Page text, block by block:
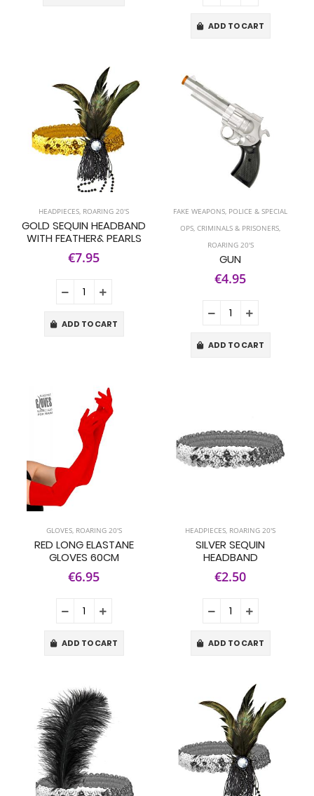
ADD TO CART
HEADPIECES, ROARING 20'S
GOLD SEQUIN HEADBAND
WITH FEATHER& PEARLS
€7.95
ADD TO CART
FAKE WEAPONS, POLICE & SPECIAL
OPS, CRIMINALS & PRISONERS,
ROARING 20'S
GUN
€4.95
ADD TO CART
GLOVES, ROARING 20'S
RED LONG ELASTANE
GLOVES 60CM
€6.95
ADD TO CART
HEADPIECES, ROARING 20'S
SILVER SEQUIN
HEADBAND
€2.50
ADD TO CART